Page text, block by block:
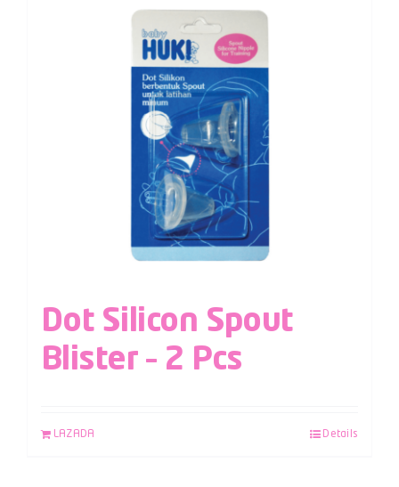
Dot Silicon Spout
Blister – 2 Pcs
LAZADA Details